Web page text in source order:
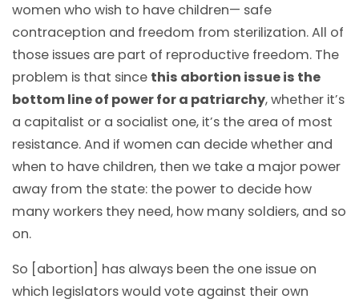
women who wish to have children— safe
contraception and freedom from sterilization. All of
those issues are part of reproductive freedom. The
problem is that since this abortion issue is the
bottom line of power for a patriarchy, whether it’s
a capitalist or a socialist one, it’s the area of most
resistance. And if women can decide whether and
when to have children, then we take a major power
away from the state: the power to decide how
many workers they need, how many soldiers, and so
on.
So [abortion] has always been the one issue on
which legislators would vote against their own